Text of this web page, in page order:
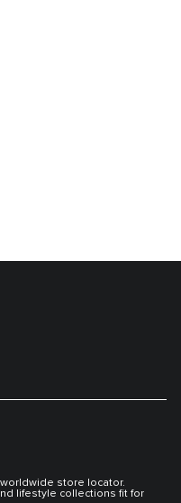
store locator.
lifestyle collections fit for